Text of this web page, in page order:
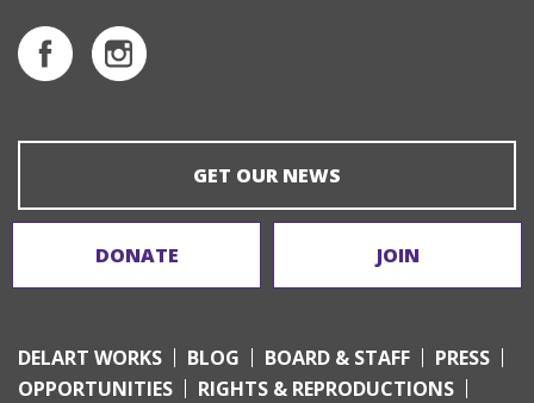
GET OUR NEWS
DONATE JOIN
DELART WORKS BLOG BOARD & STAFF
PRESS
OPPORTUNITIES
RIGHTS & REPRODUCTIONS